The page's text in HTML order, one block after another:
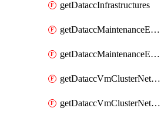
getDataccInfrastructures
getDataccMaintenanceExecution
getDataccMaintenanceExecutions
getDataccVmClusterNetwork
getDataccVmClusterNetworks